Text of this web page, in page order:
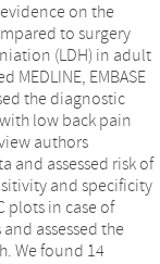
on the
to surgery
(LDH) in adult
MEDLINE, EMBASE
the diagnostic
low back pain
authors
and assessed risk of
and specificity
plots in case of
assessed the
We found 14